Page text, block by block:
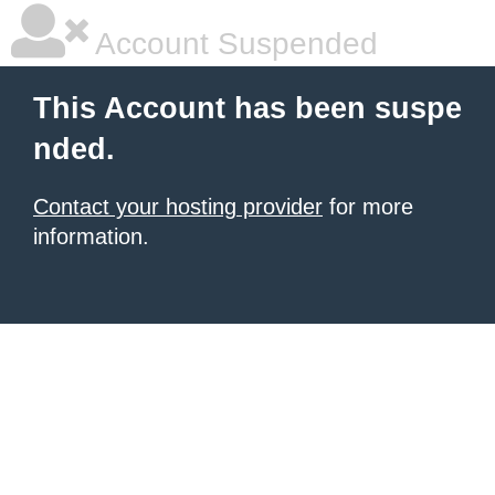
Account Suspended
This Account has been suspe
nded.
Contact your hosting provider for more
information.